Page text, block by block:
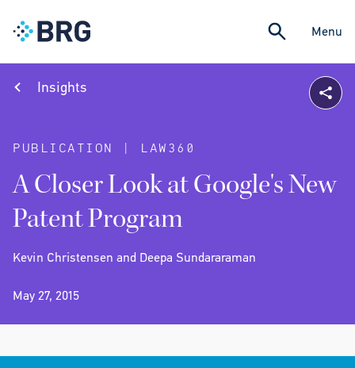
Menu
Insights
PUBLICATION | LAW360
A Closer Look at Google's New
Patent Program
Kevin Christensen and Deepa Sundararaman
May 27, 2015